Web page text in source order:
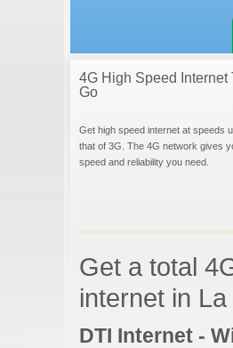
4G High Speed Internet
Go
Get high speed internet at speeds
that of 3G. The 4G network gives
speed and reliability you need.
Get a total
internet in
DTI Internet -